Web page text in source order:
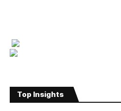
Top Insights